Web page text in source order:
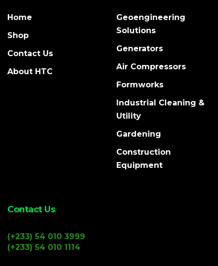
Home
Shop
Contact Us
About HTC
Geoengineering
Solutions
Generators
Air Compressors
Formworks
Industrial Cleaning &
Utility
Gardening
Construction
Equipment
Contact Us
(+233) 54 010 3999
(+233) 54 010 1114